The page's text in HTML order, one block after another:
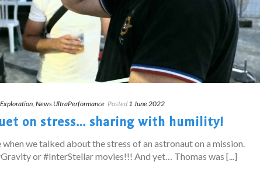
, News UltraPerformance Posted 1 June 2022
on stress… sharing with humility!
we talked about the stress of an astronaut on a mission.
or #InterStellar movies!!! And yet… Thomas was [...]